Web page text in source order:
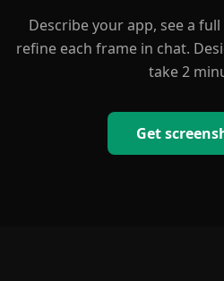
Describe your app, see a
refine each frame in chat.
take 2
Get